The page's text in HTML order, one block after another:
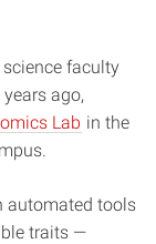
faculty
ago,
Lab in the
automated tools
traits —